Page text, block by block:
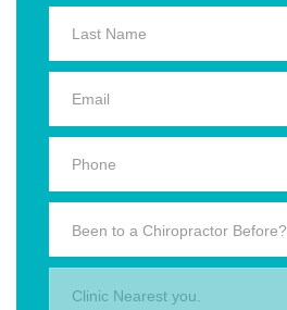
Been to a Chiropractor Before?
Clinic Nearest you.